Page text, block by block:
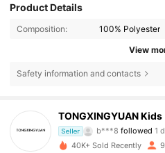
Product Details
Composition: 100% Polyester
View
Safety information and contacts
TONGXINGYUAN Kids
Seller b***8 followed 1
4.87
2.6K
40K+ Sold Recently